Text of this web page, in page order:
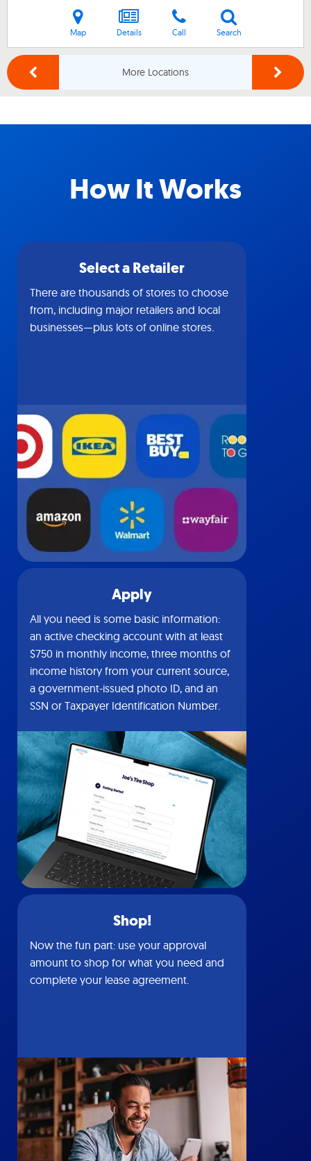
Map Details Call Search
More Locations
How It Works
Select a Retailer
There are thousands of stores to choose
from, including major retailers and local
businesses—plus lots of online stores.
Apply
All you need is some basic information:
an active checking account with at least
$750 in monthly income, three months of
income history from your current source,
a government-issued photo ID, and an
SSN or Taxpayer Identification Number.
Shop!
Now the fun part: use your approval
amount to shop for what you need and
complete your lease agreement.